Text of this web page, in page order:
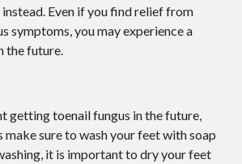
Even if you find relief from
symptoms, you may experience a
the future.
getting toenail fungus in the future,
make sure to wash your feet with soap
it is important to dry your feet